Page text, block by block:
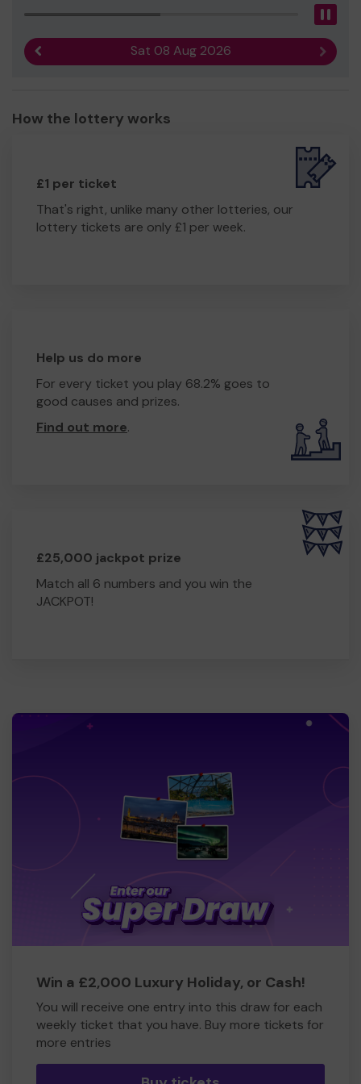
Sat 08 Aug 2026 Next
How the lottery works
£1 per ticket
That's right, unlike many other lotteries, our
lottery tickets are only £1 per week.
Help us do more
For every ticket you play 68.2% goes to
good causes and prizes.
Find out more.
£25,000 jackpot prize
Match all 6 numbers and you win the
JACKPOT!
Win a £2,000 Luxury Holiday, or Cash!
You will receive one entry into this draw for each
weekly ticket that you have. Buy more tickets for
more entries